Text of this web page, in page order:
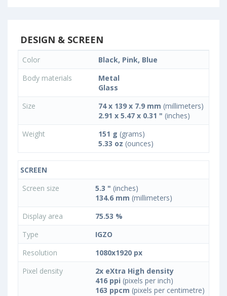
DESIGN & SCREEN
Color
Black, Pink, Blue
Body materials
Metal
Glass
Size
74 x 139 x 7.9 mm (millimeters)
2.91 x 5.47 x 0.31 " (inches)
Weight
151 g (grams)
5.33 oz (ounces)
SCREEN
Screen size
5.3 " (inches)
134.6 mm (millimeters)
Display area
75.53 %
Type
IGZO
Resolution
1080x1920 px
Pixel density
2x eXtra High density
416 ppi (pixels per inch)
163 ppcm (pixels per centimetre)